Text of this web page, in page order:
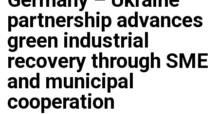
partnership advances
green industrial
recovery through SME
and municipal
cooperation